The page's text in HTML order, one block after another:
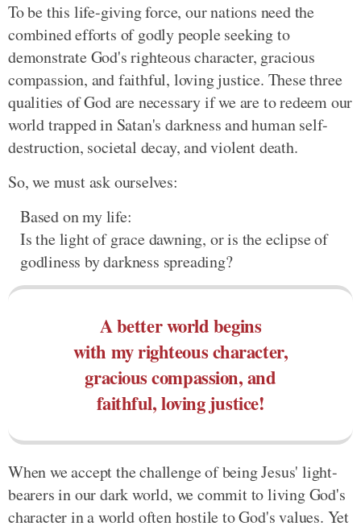
To be this life-giving force, our nations need the
combined efforts of godly people seeking to
demonstrate God's righteous character, gracious
compassion, and faithful, loving justice. These three
qualities of God are necessary if we are to redeem our
world trapped in Satan's darkness and human self-
destruction, societal decay, and violent death.
So, we must ask ourselves:
Based on my life:
Is the light of grace dawning, or is the eclipse of
godliness by darkness spreading?
A better world begins
with my righteous character,
gracious compassion, and
faithful, loving justice!
When we accept the challenge of being Jesus' light-
bearers in our dark world, we commit to living God's
character in a world often hostile to God's values. Yet